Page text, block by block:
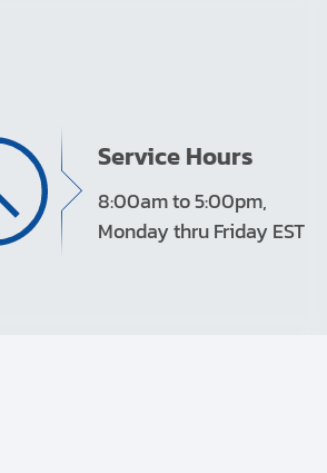
Service Hours
8:00am to 5:00pm,
Monday thru Friday EST